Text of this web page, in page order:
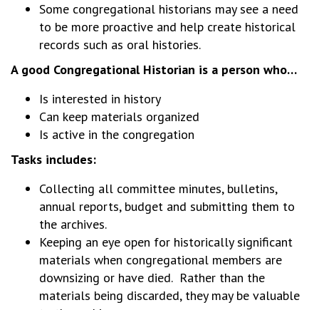
Some congregational historians may see a need
to be more proactive and help create historical
records such as oral histories.
A good Congregational Historian is a person who…
Is interested in history
Can keep materials organized
Is active in the congregation
Tasks includes:
Collecting all committee minutes, bulletins,
annual reports, budget and submitting them to
the archives.
Keeping an eye open for historically significant
materials when congregational members are
downsizing or have died. Rather than the
materials being discarded, they may be valuable